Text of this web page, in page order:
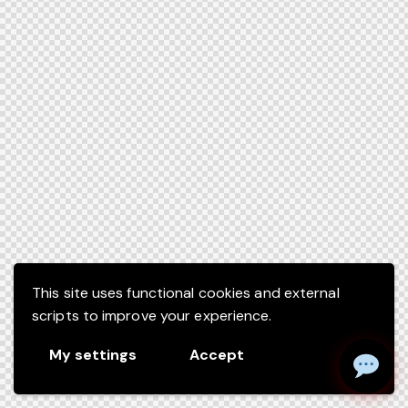
This site uses functional cookies and external
scripts to improve your experience.
My settings Accept